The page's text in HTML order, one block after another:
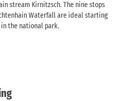
stream Kirnitzsch. The nine stops
Waterfall are ideal starting
the national park.